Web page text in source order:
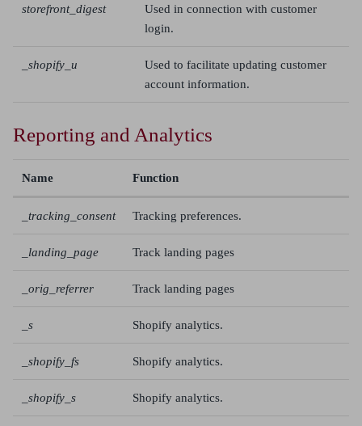
storefront_digest
Used in connection with customer
login.
_shopify_u
Used to facilitate updating customer
account information.
Reporting and Analytics
Name Function
_tracking_consent Tracking preferences.
_landing_page Track landing pages
_orig_referrer Track landing pages
_s Shopify analytics.
_shopify_fs Shopify analytics.
_shopify_s Shopify analytics.